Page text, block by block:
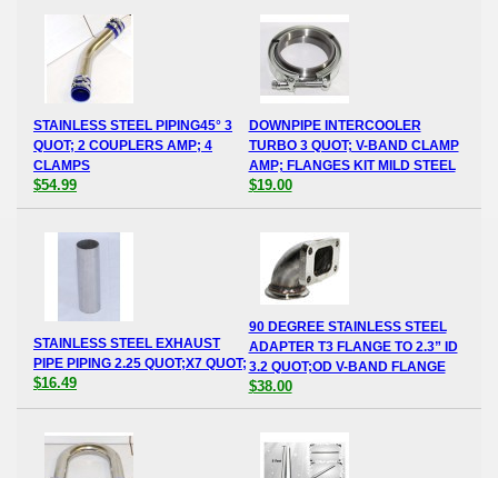
STAINLESS STEEL PIPING45° 3
QUOT; 2 COUPLERS AMP; 4
CLAMPS
$54.99
DOWNPIPE INTERCOOLER
TURBO 3 QUOT; V-BAND CLAMP
AMP; FLANGES KIT MILD STEEL
$19.00
STAINLESS STEEL EXHAUST
PIPE PIPING 2.25 QUOT;X7 QUOT;
$16.49
90 DEGREE STAINLESS STEEL
ADAPTER T3 FLANGE TO 2.3” ID
3.2 QUOT;OD V-BAND FLANGE
$38.00